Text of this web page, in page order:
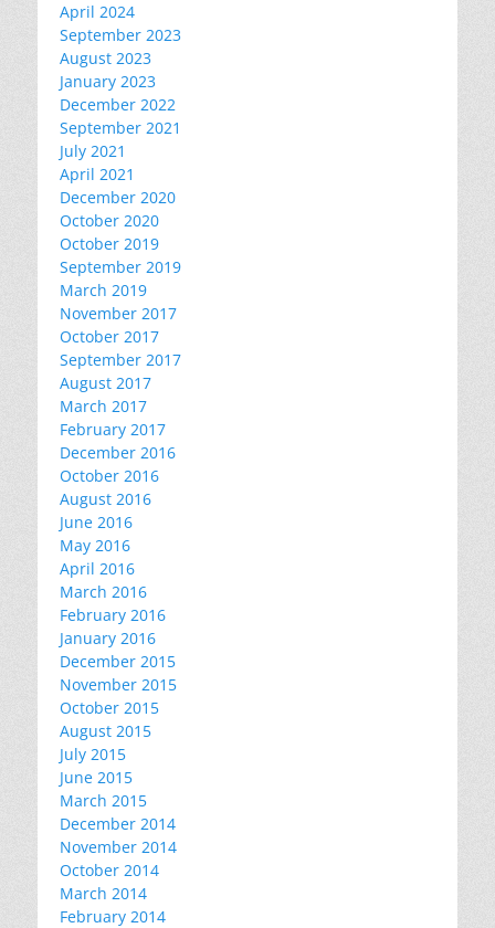
April 2024
September 2023
August 2023
January 2023
December 2022
September 2021
July 2021
April 2021
December 2020
October 2020
October 2019
September 2019
March 2019
November 2017
October 2017
September 2017
August 2017
March 2017
February 2017
December 2016
October 2016
August 2016
June 2016
May 2016
April 2016
March 2016
February 2016
January 2016
December 2015
November 2015
October 2015
August 2015
July 2015
June 2015
March 2015
December 2014
November 2014
October 2014
March 2014
February 2014